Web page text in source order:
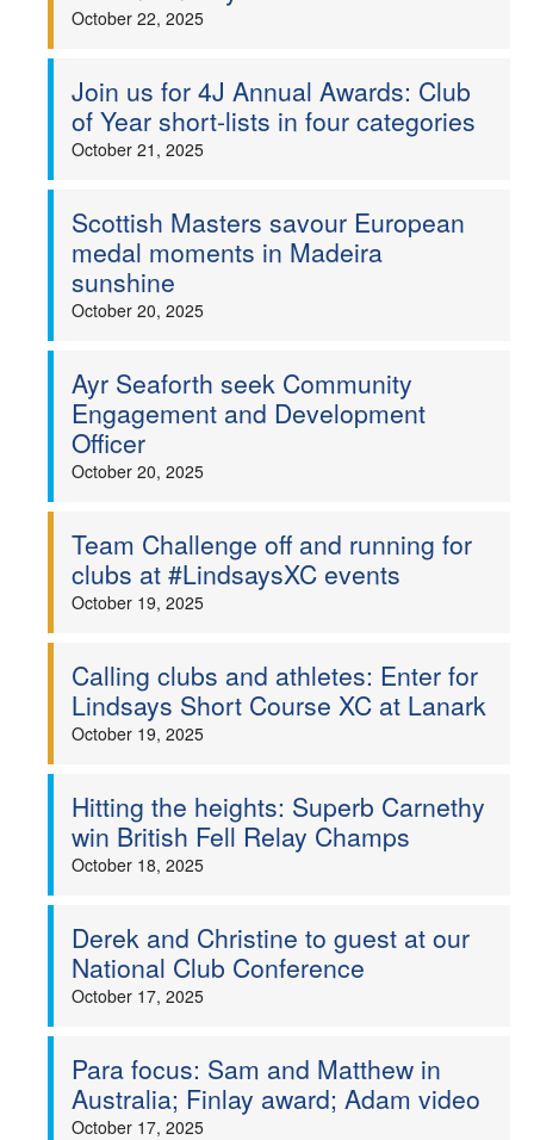
October 22, 2025
Join us for 4J Annual Awards: Club
of Year short-lists in four categories
October 21, 2025
Scottish Masters savour European
medal moments in Madeira
sunshine
October 20, 2025
Ayr Seaforth seek Community
Engagement and Development
Officer
October 20, 2025
Team Challenge off and running for
clubs at #LindsaysXC events
October 19, 2025
Calling clubs and athletes: Enter for
Lindsays Short Course XC at Lanark
October 19, 2025
Hitting the heights: Superb Carnethy
win British Fell Relay Champs
October 18, 2025
Derek and Christine to guest at our
National Club Conference
October 17, 2025
Para focus: Sam and Matthew in
Australia; Finlay award; Adam video
October 17, 2025